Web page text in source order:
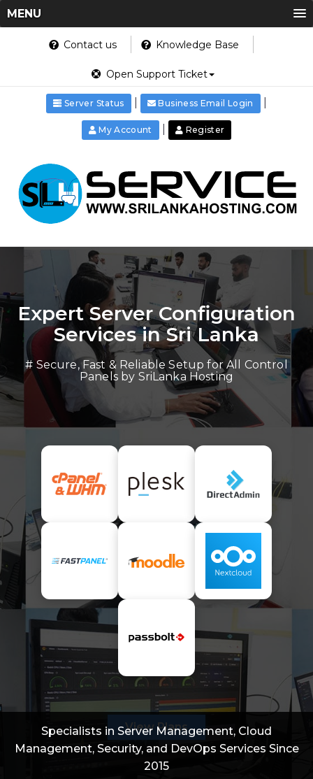
MENU
Contact us Knowledge Base
Open Support Ticket
Server Status Business Email Login
My Account Register
Expert Server Configuration
Services in Sri Lanka
# Secure, Fast & Reliable Setup for All Control
Panels by SriLanka Hosting
View Plans
Specialists in Server Management, Cloud
Management, Security, and DevOps Services Since
2015